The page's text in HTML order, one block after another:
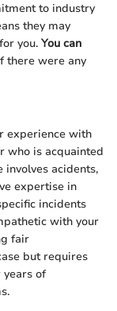
to industry
they may
you. You can
there were any
experience with
who is acquainted
involves acidents,
expertise in
incidents
with your
fair
but requires
years of